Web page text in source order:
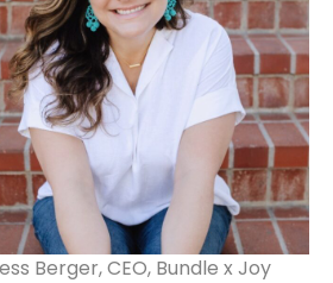
Berger, CEO, Bundle x Joy